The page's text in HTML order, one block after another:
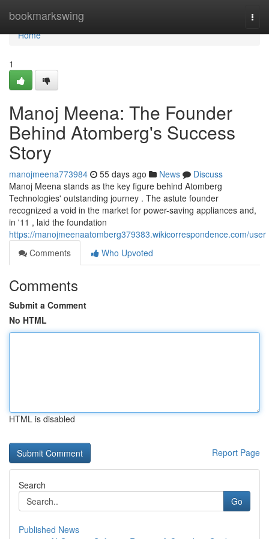
bookmarkswing
Home
Home
1
Manoj Meena: The Founder
Behind Atomberg's Success
Story
manojmeena773984 55 days ago News
Discuss
Manoj Meena stands as the key figure behind Atomberg
Technologies' outstanding journey . The astute founder
recognized a void in the market for power-saving appliances and,
in '11 , laid the foundation
https://manojmeenaatomberg379383.wikicorrespondence.com/user
Comments
Who Upvoted
Comments
Submit a Comment
No HTML
HTML is disabled
Report Page
Search
Go
Published News